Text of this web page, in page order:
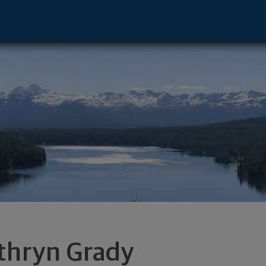
Grady
Missoula, MT 59801 footer